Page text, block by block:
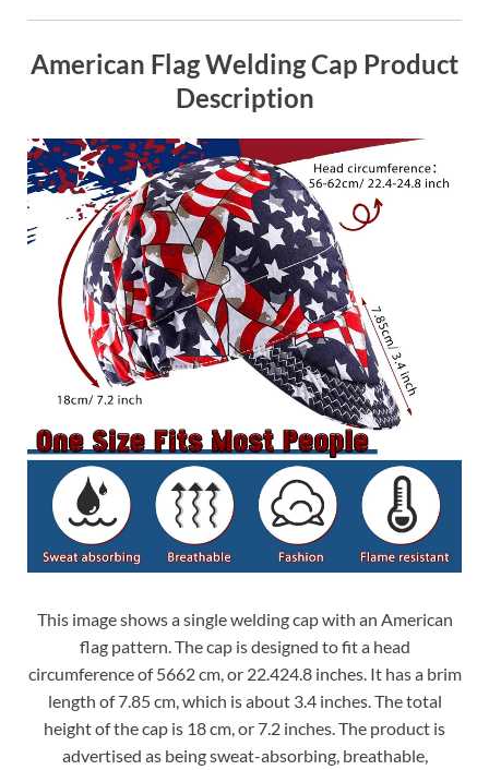
American Flag Welding Cap Product
Description
This image shows a single welding cap with an American
flag pattern. The cap is designed to fit a head
circumference of 5662 cm, or 22.424.8 inches. It has a brim
length of 7.85 cm, which is about 3.4 inches. The total
height of the cap is 18 cm, or 7.2 inches. The product is
advertised as being sweat-absorbing, breathable,